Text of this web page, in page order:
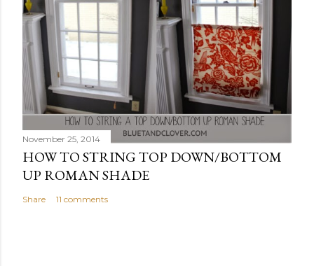
November 25, 2014
HOW TO STRING TOP DOWN/BOTTOM
UP ROMAN SHADE
Share 11 comments